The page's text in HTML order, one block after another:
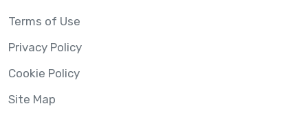
Terms of Use
Privacy Policy
Cookie Policy
Site Map